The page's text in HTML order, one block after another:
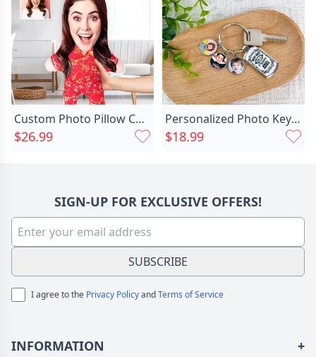
Custom Photo Pillow Chinese Chic Dress Face Pillow New Year Gift For Friend
$26.99
Personalized Photo Keychain With Chic Child Photo For The Best Dad
$18.99
SIGN-UP FOR EXCLUSIVE OFFERS!
SUBSCRIBE
I agree to the Privacy PolicyandTerms of Service
INFORMATION +